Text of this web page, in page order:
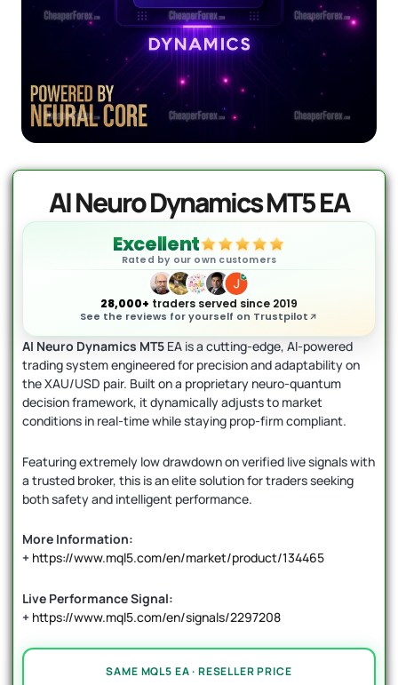
AI Forex Robot EA MT4 (Version 6.3)
+ User Manual
$2,199.00
Original
price
was:
$399.95
Current
+ ADD
AI Neuro Dynamics MT5 EA
Excellent
Rated by our own customers
28,000+ traders served since 2019
See the reviews for yourself on Trustpilot
AI Neuro Dynamics MT5 EA is a cutting-edge, AI-powered
trading system engineered for precision and adaptability on
the XAU/USD pair. Built on a proprietary neuro-quantum
decision framework, it dynamically adjusts to market
conditions in real-time while staying prop-firm compliant.
Featuring extremely low drawdown on verified live signals with
a trusted broker, this is an elite solution for traders seeking
both safety and intelligent performance.
More Information:
+ https://www.mql5.com/en/market/product/134465
Live Performance Signal:
+ https://www.mql5.com/en/signals/2297208
SAME MQL5 EA · RESELLER PRICE